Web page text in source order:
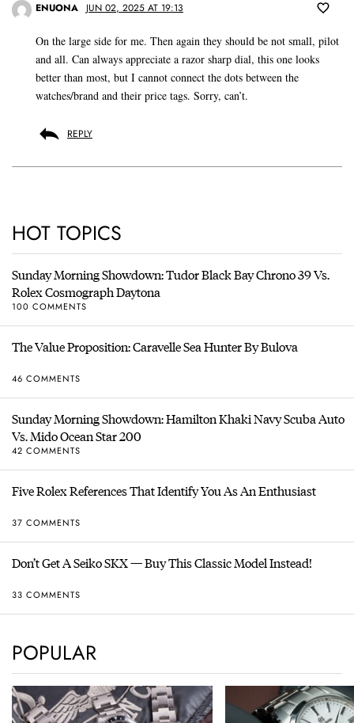
ENUONA JUN 02, 2025 AT 19:13
On the large side for me. Then again they should be not small, pilot
and all. Can always appreciate a razor sharp dial, this one looks
better than most, but I cannot connect the dots between the
watches/brand and their price tags. Sorry, can’t.
REPLY
HOT TOPICS
Sunday Morning Showdown: Tudor Black Bay Chrono 39 Vs.
Rolex Cosmograph Daytona
100 COMMENTS
The Value Proposition: Caravelle Sea Hunter By Bulova
46 COMMENTS
Sunday Morning Showdown: Hamilton Khaki Navy Scuba Auto
Vs. Mido Ocean Star 200
42 COMMENTS
Five Rolex References That Identify You As An Enthusiast
37 COMMENTS
Don’t Get A Seiko SKX — Buy This Classic Model Instead!
33 COMMENTS
POPULAR